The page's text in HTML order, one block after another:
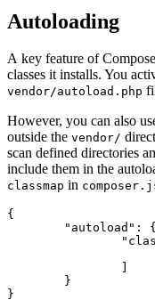
Autoloading
A key feature of
classes it installs. You
vendor/autoload.php
However, you can also
outside the vendor/
scan defined directories
include them in the
classmap in
{